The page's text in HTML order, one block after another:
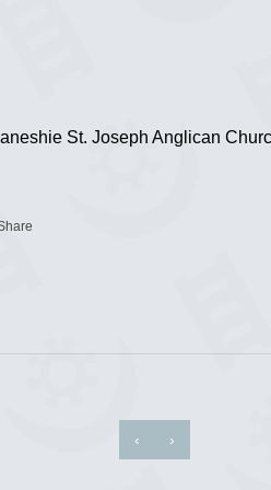
St. Joseph Anglican
‹ ›